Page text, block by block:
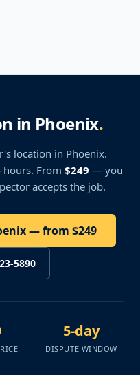
in Phoenix.
location in Phoenix.
From $249 — you
accepts the job.
— from $249
5890
5-day
DISPUTE WINDOW